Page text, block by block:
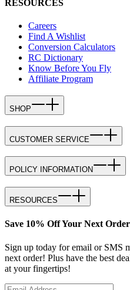
RESOURCES
Careers
Find A Wishlist
Conversion Calculators
RC Dictionary
Know Before You Fly
Affiliate Program
SHOP
CUSTOMER SERVICE
POLICY INFORMATION
RESOURCES
Save 10% Off Your Next
Sign up today for email or SMS
next order! Plus have the best
at your fingertips!